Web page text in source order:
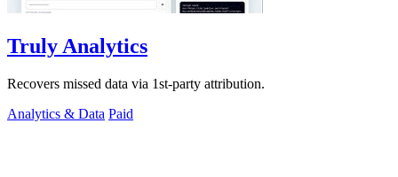
Truly Analytics
Recovers missed data via 1st-party attribution.
Analytics & Data Paid